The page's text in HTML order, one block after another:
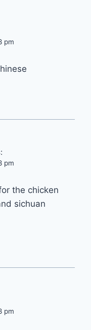
pm
pm
the chicken
sichuan
pm